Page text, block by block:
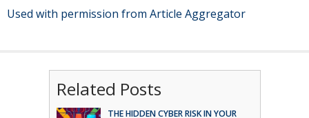
Used with permission from Article Aggregator
Related Posts
THE HIDDEN CYBER RISK IN YOUR